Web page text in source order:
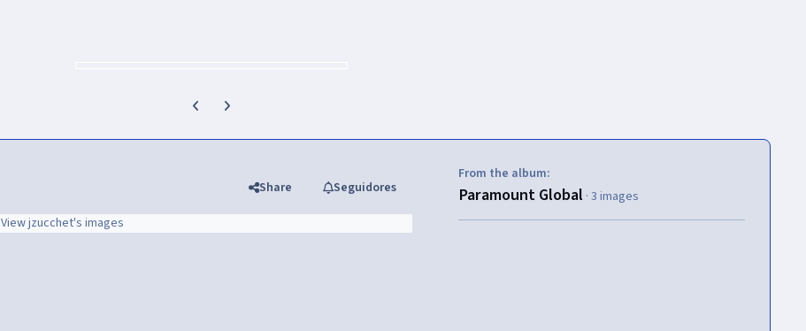
Previous carousel slide
Next carousel slide
Share Seguidores
View jzucchet's images
From the album:
Paramount Global · 3 images